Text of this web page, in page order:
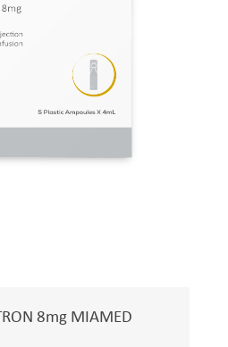
8mg MIAMED